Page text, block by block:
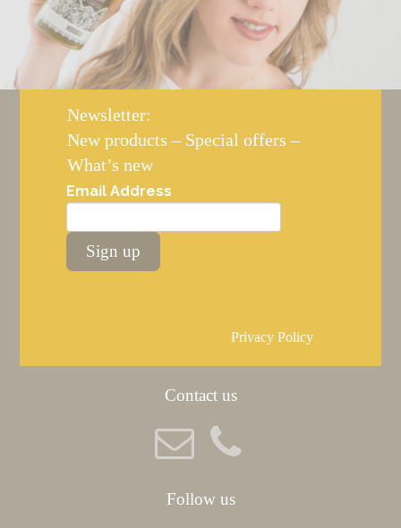
Contact us
Follow us
Privacy Policy
Newsletter:
New products – Special offers –
What’s new
Email Address
Sign up